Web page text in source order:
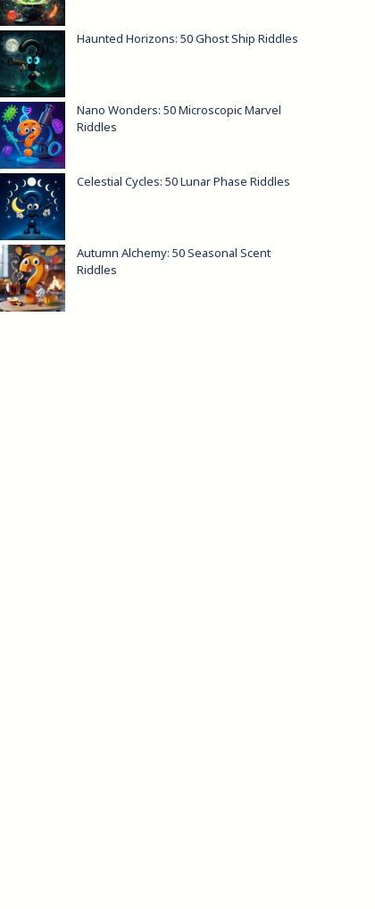
Haunted Horizons: 50 Ghost Ship Riddles
Nano Wonders: 50 Microscopic Marvel
Riddles
Celestial Cycles: 50 Lunar Phase Riddles
Autumn Alchemy: 50 Seasonal Scent
Riddles